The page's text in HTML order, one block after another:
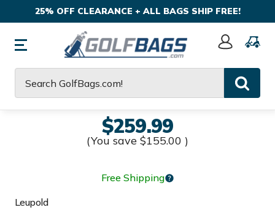
25% OFF CLEARANCE + ALL BAGS SHIP FREE!
Sign
$259.99
(You save $155.00 )
Free Shipping
Leupold